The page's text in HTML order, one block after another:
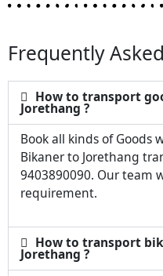
Frequently
How to transport
Jorethang ?
Book all kinds of Goods
Bikaner to Jorethang
9403890090. Our team
requirement.
How to transport
Jorethang ?